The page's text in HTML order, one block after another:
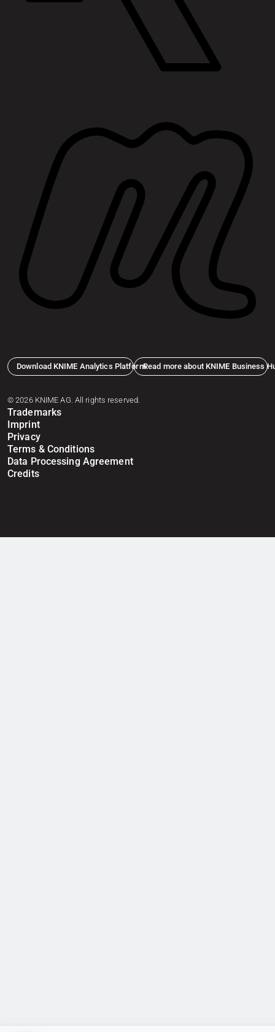
Download KNIME Analytics PlatformRead more about KNIME Business
© 2026 KNIME AG. All rights reserved.
Trademarks
Imprint
Privacy
Terms & Conditions
Data Processing Agreement
Credits